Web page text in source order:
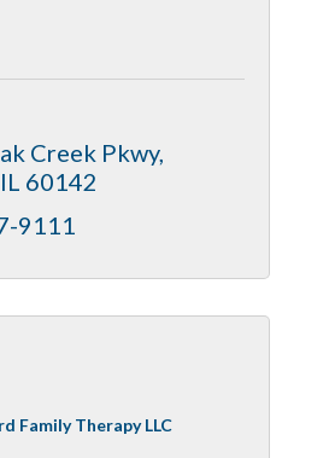
Creek Pkwy
IL 60142
9111
Family Therapy LLC